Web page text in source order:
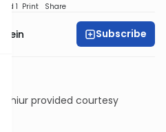
1 Print Share
Subscribe
Shiur provided courtesy